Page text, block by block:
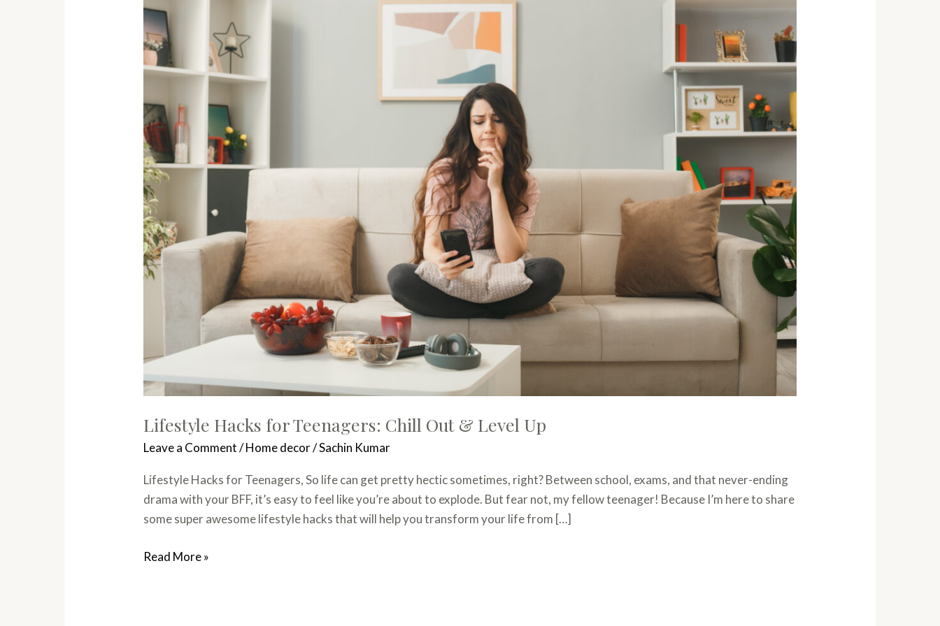
Lifestyle Hacks for Teenagers: Chill Out & Level Up
Leave a Comment /Home decor/Sachin Kumar
Lifestyle Hacks for Teenagers, So life can get pretty hectic sometimes, right? Between school, exams, and that never-ending
drama with your BFF, it’s easy to feel like you’re about to explode. But fear not, my fellow teenager! Because I’m here to share
some super awesome lifestyle hacks that will help you transform your life from […]
for
Teenagers:
Chill
Out
Level
Up
Read More »